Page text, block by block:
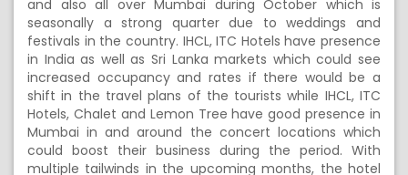
and also all over Mumbai during October which is
seasonally a strong quarter due to weddings and
festivals in the country. IHCL, ITC Hotels have presence
in India as well as Sri Lanka markets which could see
increased occupancy and rates if there would be a
shift in the travel plans of the tourists while IHCL, ITC
Hotels, Chalet and Lemon Tree have good presence in
Mumbai in and around the concert locations which
could boost their business during the period. With
multiple tailwinds in the upcoming months, the hotel